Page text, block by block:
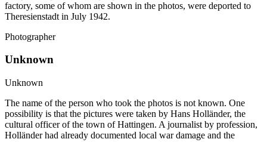
factory, some of whom are shown in the photos, were deported to
Theresienstadt in July 1942.
Photographer
Unknown
Unknown
The name of the person who took the photos is not known. One
possibility is that the pictures were taken by Hans Holländer, the
cultural officer of the town of Hattingen. A journalist by profession,
Holländer had already documented local war damage and the